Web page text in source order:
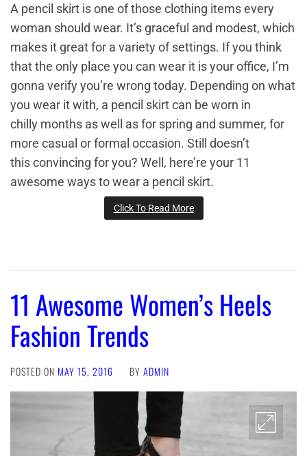
A pencil skirt is one of those clothing items every
woman should wear. It’s graceful and modest, which
makes it great for a variety of settings. If you think
that the only place you can wear it is your office, I’m
gonna verify you’re wrong today. Depending on what
you wear it with, a pencil skirt can be worn in
chilly months as well as for spring and summer, for
more casual or formal occasion. Still doesn’t
this convincing for you? Well, here’re your 11
awesome ways to wear a pencil skirt.
Click To Read More
11 Awesome Women’s Heels
Fashion Trends
POSTED ON MAY 15, 2016 BY ADMIN